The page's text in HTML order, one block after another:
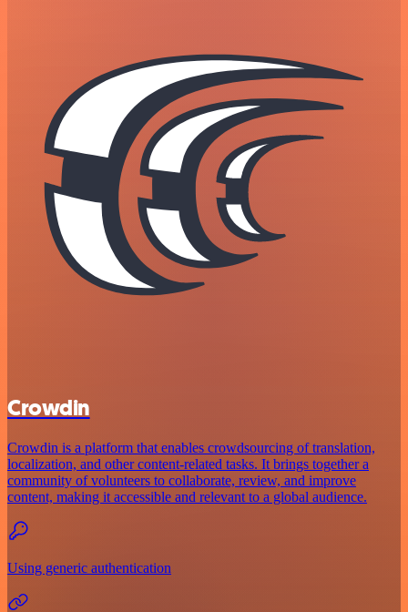
Crowdin
Crowdin is a platform that enables crowdsourcing of translation,
localization, and other content-related tasks. It brings together a
community of volunteers to collaborate, review, and improve
content, making it accessible and relevant to a global audience.
Using generic authentication